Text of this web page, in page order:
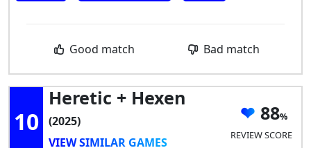
Good match Bad match
10
Heretic + Hexen
(2025)
VIEW SIMILAR GAMES
88
REVIEW SCORE